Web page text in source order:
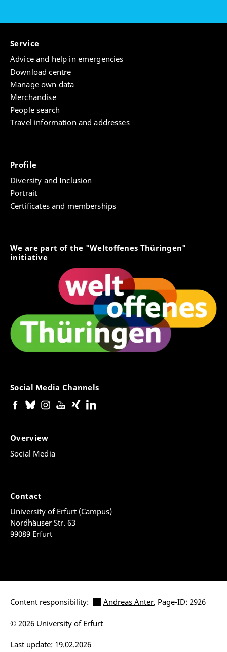
Service
Advice and help in emergencies
Download centre
Manage own data
Merchandise
People search
Travel information and addresses
Profile
Diversity and Inclusion
Portrait
Certificates and memberships
We are part of the "Weltoffenes Thüringen"
initiative
Social Media Channels
Overview
Social Media
Contact
University of Erfurt (Campus)
Nordhäuser Str. 63
99089 Erfurt
Content responsibility: Andreas Anter, Page-ID: 2926
Last update: 19.02.2026
© 2026 University of Erfurt